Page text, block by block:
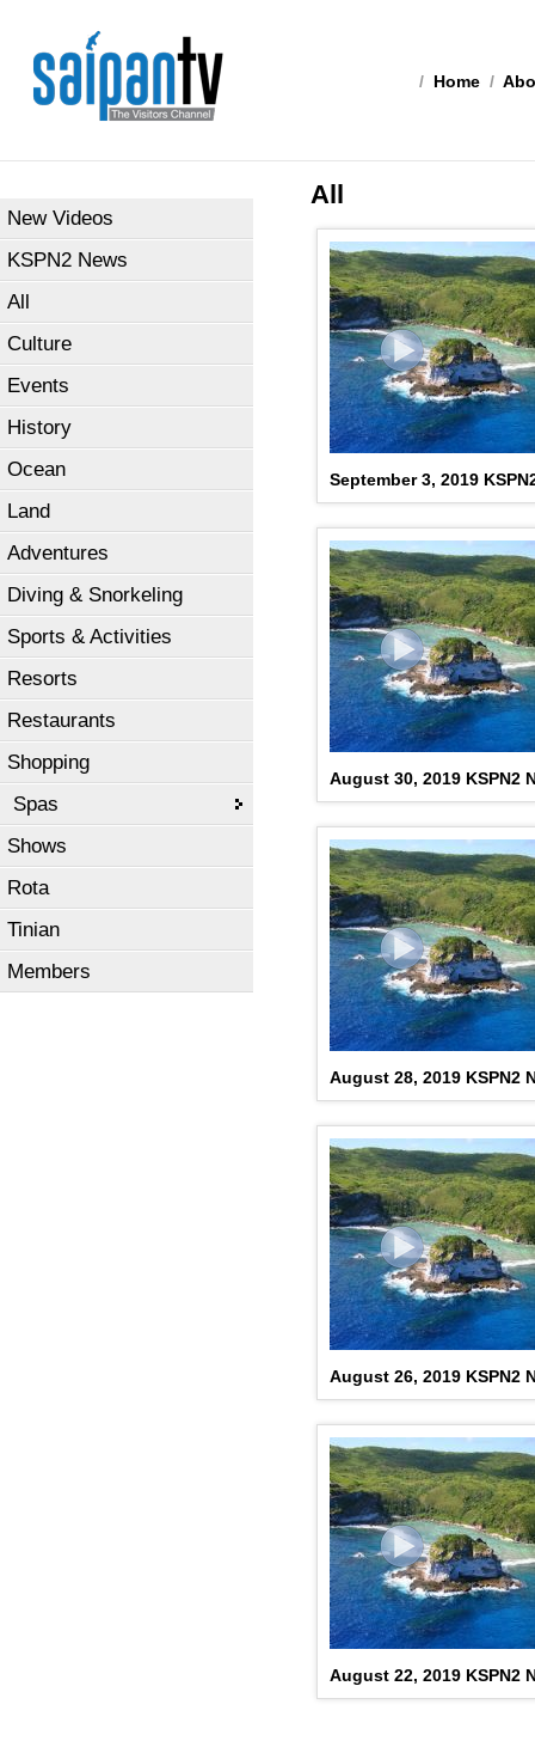
/ Home /
New Videos
KSPN2 News
All
Culture
Events
History
Ocean
Land
Adventures
Diving & Snorkeling
Sports & Activities
Resorts
Restaurants
Shopping
Spas
Shows
Rota
Tinian
Members
All
September 3, 2019
August 30, 2019 KSPN2
August 28, 2019 KSPN2
August 26, 2019 KSPN2
August 22, 2019 KSPN2